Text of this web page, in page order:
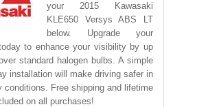
your 2015 Kawasaki
KLE650 Versys ABS LT
below. Upgrade your
to enhance your visibility by up
standard halogen bulbs. A simple
installation will make driving safer in
conditions. Free shipping and lifetime
on all purchases!